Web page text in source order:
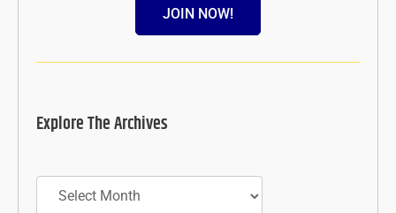
JOIN NOW!
Explore The Archives
Archives